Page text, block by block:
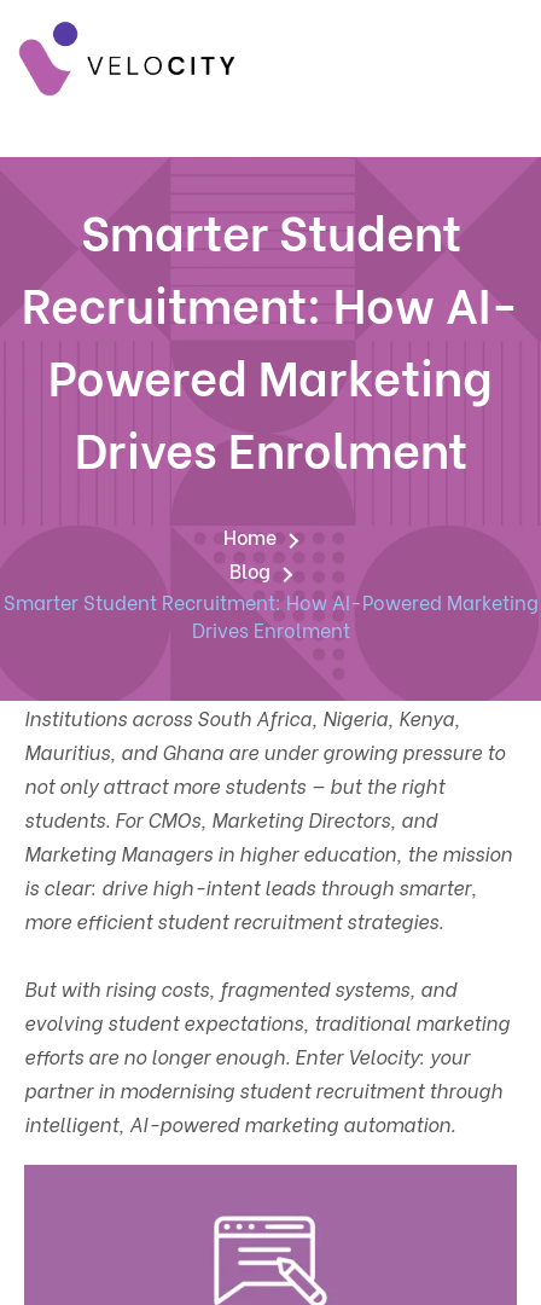
Smarter Student
Recruitment: How AI-
Powered Marketing
Drives Enrolment
Home
Blog
Smarter Student Recruitment: How AI-Powered Marketing
Drives Enrolment
Institutions across South Africa, Nigeria, Kenya,
Mauritius, and Ghana are under growing pressure to
not only attract more students — but the right
students. For CMOs, Marketing Directors, and
Marketing Managers in higher education, the mission
is clear: drive high-intent leads through smarter,
more efficient student recruitment strategies.
But with rising costs, fragmented systems, and
evolving student expectations, traditional marketing
efforts are no longer enough. Enter Velocity: your
partner in modernising student recruitment through
intelligent, AI-powered marketing automation.